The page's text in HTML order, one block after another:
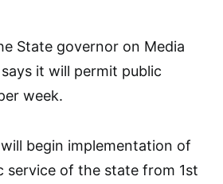
State governor on Media
it will permit public
week.
begin implementation of
service of the state from 1st